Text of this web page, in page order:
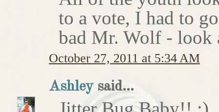
to a vote, I had to
bad Mr. Wolf - look
October 27, 2011 at 5:34 AM
Ashleysaid...